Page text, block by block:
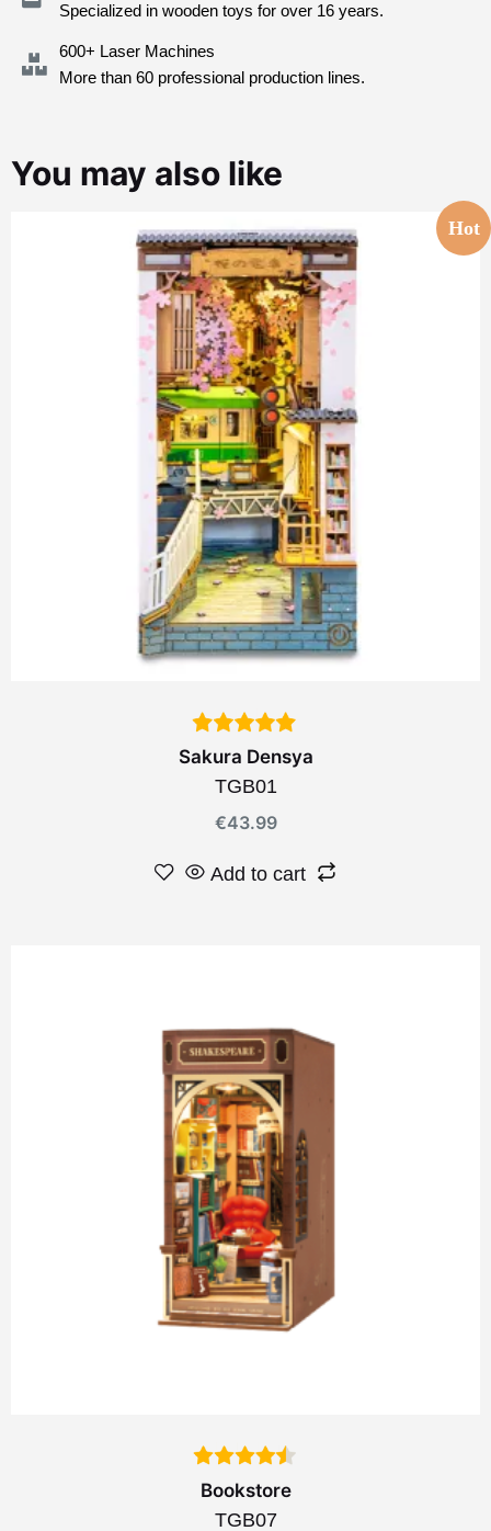
Specialized in wooden toys for over 16 years.
600+ Laser Machines
More than 60 professional production lines.
You may also like
Hot
Sakura Densya
TGB01
€43.99
Add to cart
Bookstore
TGB07